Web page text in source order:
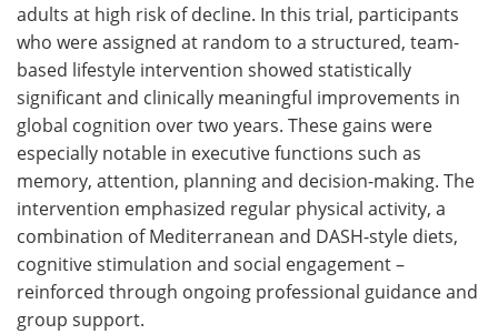
adults at high risk of decline. In this trial, participants
who were assigned at random to a structured, team-
based lifestyle intervention showed statistically
significant and clinically meaningful improvements in
global cognition over two years. These gains were
especially notable in executive functions such as
memory, attention, planning and decision-making. The
intervention emphasized regular physical activity, a
combination of Mediterranean and DASH-style diets,
cognitive stimulation and social engagement –
reinforced through ongoing professional guidance and
group support.